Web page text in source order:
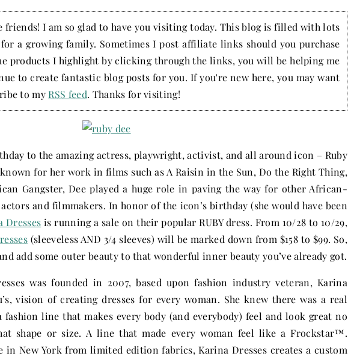
friends! I am so glad to have you visiting today. This blog is filled with lots
a growing family. Sometimes I post affiliate links should you purchase
products I highlight by clicking through the links, you will be helping me
to create fantastic blog posts for you. If you're new here, you may want
to my RSS feed. Thanks for visiting!
to the amazing actress, playwright, activist, and all around icon – Ruby
for her work in films such as A Raisin in the Sun, Do the Right Thing,
Gangster, Dee played a huge role in paving the way for other African-
and filmmakers. In honor of the icon’s birthday (she would have been
Dresses is running a sale on their popular RUBY dress. From 10/28 to 10/29,
(sleeveless AND 3/4 sleeves) will be marked down from $158 to $99. So,
add some outer beauty to that wonderful inner beauty you’ve already got.
was founded in 2007, based upon fashion industry veteran, Karina
vision of creating dresses for every woman. She knew there was a real
fashion line that makes every body (and everybody) feel and look great no
shape or size. A line that made every woman feel like a Frockstar™.
in New York from limited edition fabrics, Karina Dresses creates a custom